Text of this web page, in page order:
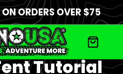
ON ORDERS OVER $75
Tutorial